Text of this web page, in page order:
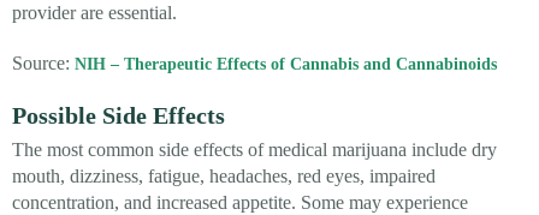
provider are essential.
Source: NIH – Therapeutic Effects of Cannabis and Cannabinoids
Possible Side Effects
The most common side effects of medical marijuana include dry
mouth, dizziness, fatigue, headaches, red eyes, impaired
concentration, and increased appetite. Some may experience